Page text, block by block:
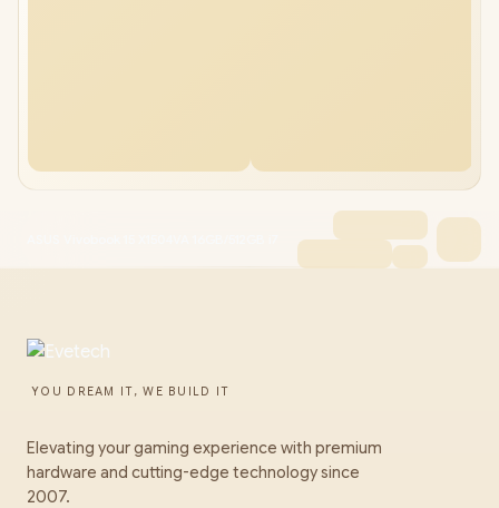
YOU DREAM IT, WE BUILD IT
Elevating your gaming experience with premium
hardware and cutting-edge technology since
2007.